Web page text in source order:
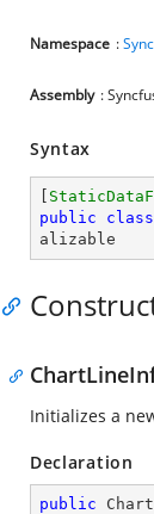
Namespace :
Assembly :
Syntax
public
class
alizable
Initializes a
Declaration
public